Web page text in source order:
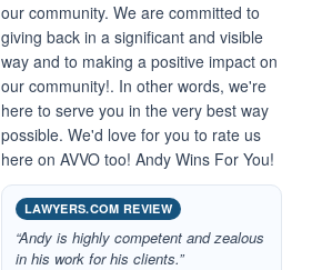
our community. We are committed to
giving back in a significant and visible
way and to making a positive impact on
our community!. In other words, we're
here to serve you in the very best way
possible. We'd love for you to rate us
here on AVVO too! Andy Wins For You!
LAWYERS.COM REVIEW
“Andy is highly competent and zealous
in his work for his clients.”